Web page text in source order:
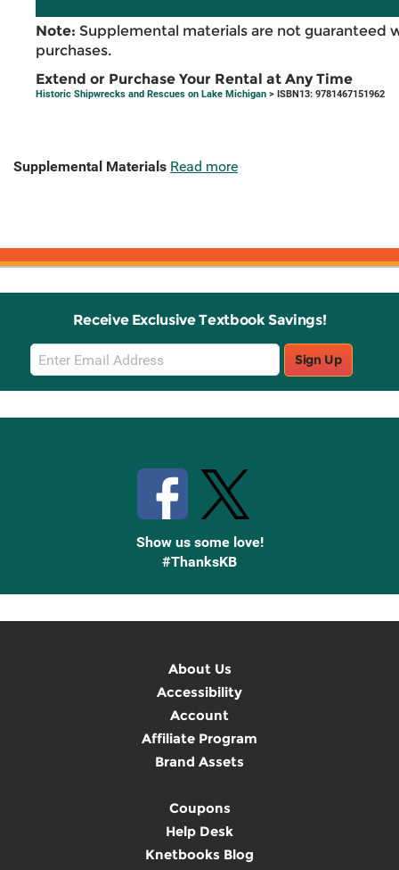
Note: Supplemental materials are not guaranteed
purchases.
Extend or Purchase Your Rental at Any Time
Historic Shipwrecks and Rescues on Lake Michigan > ISBN13: 9781467151962
Supplemental Materials Read more
Receive Exclusive Textbook Savings!
Email
Sign
Up
Sign Up
Show us some love!
#ThanksKB
About Us
Accessibility
Account
Affiliate Program
Brand Assets
Coupons
Help Desk
Knetbooks Blog